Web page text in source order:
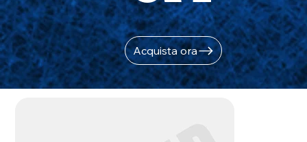
Acquista ora